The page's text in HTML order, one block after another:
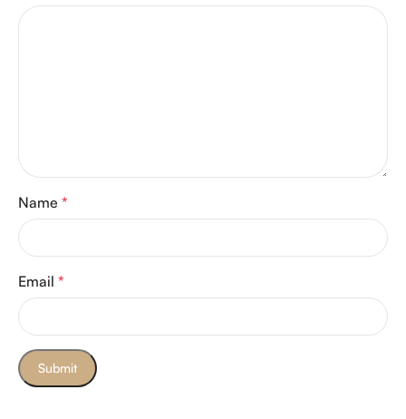
Name *
Email *